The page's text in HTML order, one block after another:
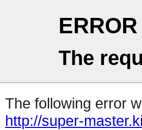
ERROR
The
The following error
http://super-